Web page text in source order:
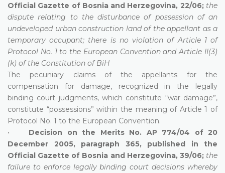
Official Gazette of Bosnia and Herzegovina, 22/06; the
dispute relating to the disturbance of possession of an
undeveloped urban construction land of the appellant as a
temporary occupant; there is no violation of Article 1 of
Protocol No. 1 to the European Convention and Article II(3)
(k) of the Constitution of BiH
The pecuniary claims of the appellants for the
compensation for damage, recognized in the legally
binding court judgments, which constitute “war damage”,
constitute “possessions” within the meaning of Article 1 of
Protocol No. 1 to the European Convention.
• Decision on the Merits No. AP 774/04 of 20
December 2005, paragraph 365, published in the
Official Gazette of Bosnia and Herzegovina, 39/06; the
failure to enforce legally binding court decisions whereby